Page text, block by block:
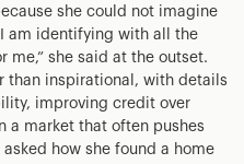
she could not imagine
am identifying with all the
me,” she said at the outset.
than inspirational, with details
improving credit over
a market that often pushes
how she found a home